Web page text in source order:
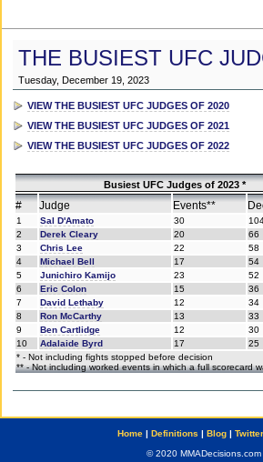
THE BUSIEST UFC
Tuesday, December 19, 2023
VIEW THE BUSIEST UFC JUDGES OF 2020
VIEW THE BUSIEST UFC JUDGES OF 2021
VIEW THE BUSIEST UFC JUDGES OF 2022
Busiest UFC Judges of 2023 *
# Judge Events**
1 Sal D'Amato 30
2
Derek Cleary 20
66
3
Chris Lee 22
58
4
Michael Bell 17
54
5
Junichiro Kamijo 23
52
6
Eric Colon 15
36
7
David Lethaby 12
34
8
Ron McCarthy 13
33
9
Ben Cartlidge 12
30
10
Adalaide Byrd 17
25
* - Not including fights stopped before decision
** - Not including worked events in which a full scorecard
Home| Definitions | Blog| Twitter
© 2020 MMADecisions.com